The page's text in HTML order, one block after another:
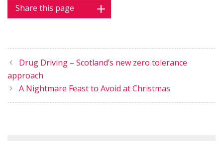
Share this page
Drug Driving – Scotland’s new zero tolerance
approach
A Nightmare Feast to Avoid at Christmas